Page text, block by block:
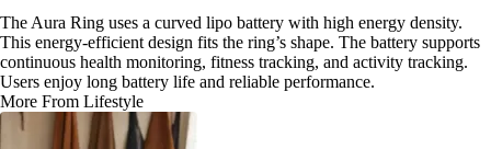
The Aura Ring uses a curved lipo battery with high energy density.
This energy-efficient design fits the ring’s shape. The battery supports
continuous health monitoring, fitness tracking, and activity tracking.
Users enjoy long battery life and reliable performance.
More From Lifestyle